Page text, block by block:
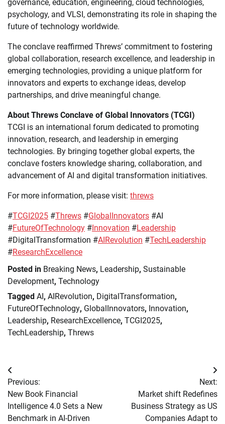
governance, education, engineering, cloud technologies,
psychology, and VLSI, demonstrating its role in shaping the
future of technology worldwide.
The conclave reaffirmed Threws’ commitment to fostering
global collaboration, research excellence, and leadership in
emerging technologies, providing a unique platform for
innovators and experts to exchange ideas, develop
partnerships, and drive meaningful change.
About Threws Conclave of Global Innovators (TCGI)
TCGI is an international forum dedicated to promoting
innovation, research, and leadership in emerging
technologies. By bringing together global experts, the
conclave fosters knowledge sharing, collaboration, and
advancement of AI and digital transformation initiatives.
For more information, please visit: threws
#TCGI2025 #Threws #GlobalInnovators #AI
#FutureOfTechnology #Innovation #Leadership
#DigitalTransformation #AIRevolution #TechLeadership
#ResearchExcellence
Posted in Breaking News, Leadership, Sustainable
Development, Technology
Tagged AI, AIRevolution, DigitalTransformation,
FutureOfTechnology, GlobalInnovators, Innovation,
Leadership, ResearchExcellence, TCGI2025,
TechLeadership, Threws
Post
navigation
Previous:
New Book Financial
Intelligence 4.0 Sets a New
Benchmark in AI-Driven
Next:
Market shift Redefines
Business Strategy as US
Companies Adapt to